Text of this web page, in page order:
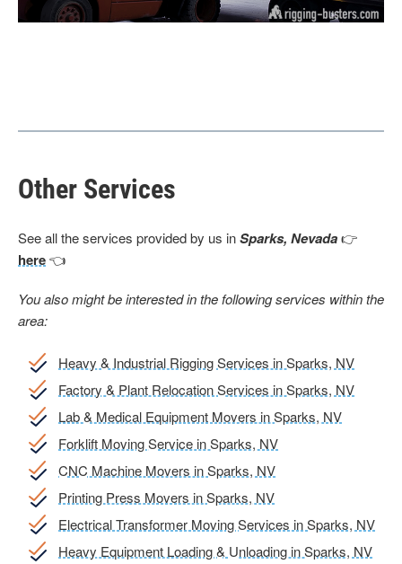
Other Services
See all the services provided by us inSparks, Nevada👉
here👈
You also might be interested in the following services within the
area:
Heavy & Industrial Rigging Services in Sparks, NV
Factory & Plant Relocation Services in Sparks, NV
Lab & Medical Equipment Movers in Sparks, NV
Forklift Moving Service in Sparks, NV
CNC Machine Movers in Sparks, NV
Printing Press Movers in Sparks, NV
Electrical Transformer Moving Services in Sparks, NV
Heavy Equipment Loading & Unloading in Sparks, NV